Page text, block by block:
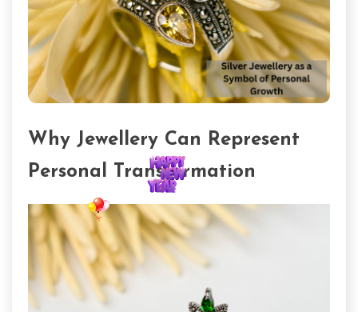
Why Jewellery Can Represent
Personal Transformation